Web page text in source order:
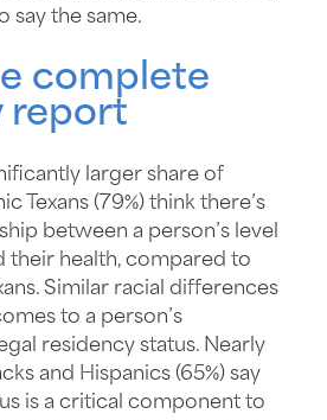
say the same.
complete
report
larger share of
Texans (79%) think there’s
between a person’s level
their health, compared to
Similar racial differences
to a person’s
residency status. Nearly
and Hispanics (65%) say
is a critical component to